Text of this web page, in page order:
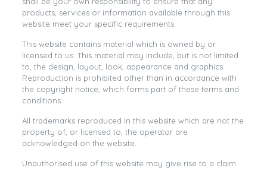
products, services or information available through this
website meet your specific requirements.
This website contains material which is owned by or
licensed to us. This material may include, but is not limited
to, the design, layout, look, appearance and graphics.
Reproduction is prohibited other than in accordance with
the copyright notice, which forms part of these terms and
conditions.
All trademarks reproduced in this website which are not the
property of, or licensed to, the operator are
acknowledged on the website.
Unauthorised use of this website may give rise to a claim